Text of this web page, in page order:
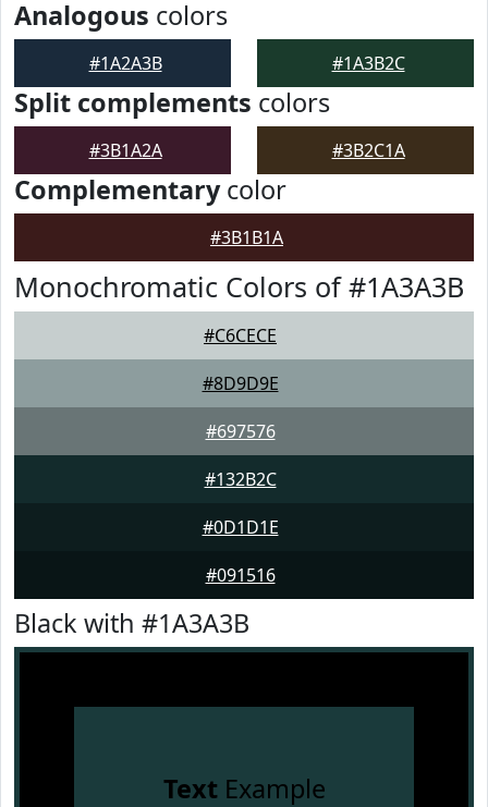
Analogous colors
#1A2A3B #1A3B2C
Split complements colors
#3B1A2A #3B2C1A
Complementarycolor
#3B1B1A
Monochromatic Colors of #1A3A3B
#C6CECE
#8D9D9E
#697576
#132B2C
#0D1D1E
#091516
Black with #1A3A3B
TextExample